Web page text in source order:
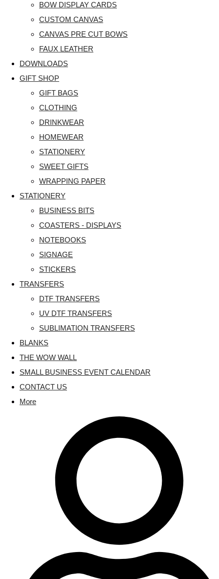
BOW DISPLAY CARDS
CUSTOM CANVAS
CANVAS PRE CUT BOWS
FAUX LEATHER
DOWNLOADS
GIFT SHOP
GIFT BAGS
CLOTHING
DRINKWEAR
HOMEWEAR
STATIONERY
SWEET GIFTS
WRAPPING PAPER
STATIONERY
BUSINESS BITS
COASTERS - DISPLAYS
NOTEBOOKS
SIGNAGE
STICKERS
TRANSFERS
DTF TRANSFERS
UV DTF TRANSFERS
SUBLIMATION TRANSFERS
BLANKS
THE WOW WALL
SMALL BUSINESS EVENT CALENDAR
CONTACT US
More